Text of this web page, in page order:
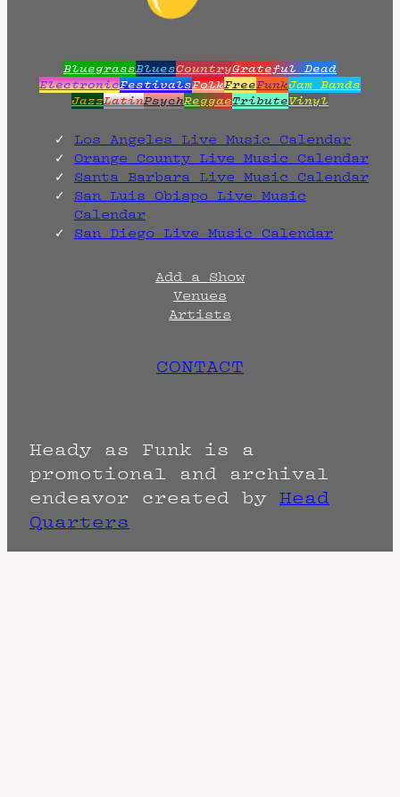
BluegrassBluesCountryGrateful Dead
ElectronicFestivalsFolkFreeFunkJam Bands
JazzLatinPsychReggaeTributeVinyl
Los Angeles Live Music Calendar
Orange County Live Music Calendar
Santa Barbara Live Music Calendar
San Luis Obispo Live Music
Calendar
San Diego Live Music Calendar
Add a Show
Venues
Artists
CONTACT
Heady as Funk is a
promotional and archival
endeavor created by Head
Quarters